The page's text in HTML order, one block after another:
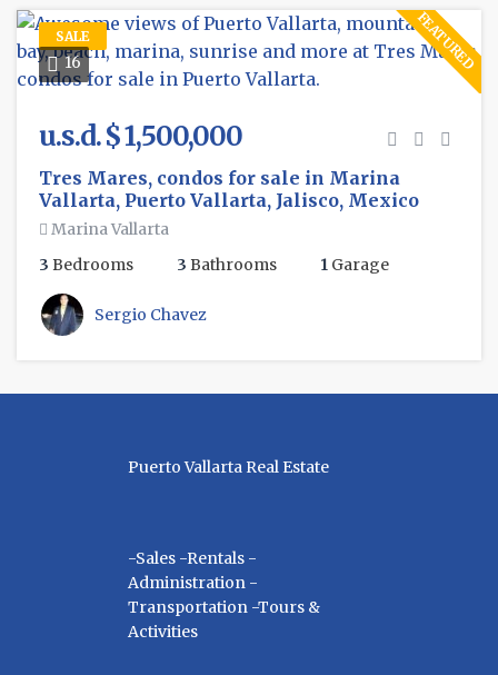
SALE FEATURED
16
u.s.d. $ 1,500,000
Tres Mares, condos for sale in Marina
Vallarta, Puerto Vallarta, Jalisco, Mexico
Marina Vallarta
3 Bedrooms 3 Bathrooms 1 Garage
Sergio Chavez
Puerto Vallarta Real Estate
-Sales -Rentals -
Administration -
Transportation -Tours &
Activities